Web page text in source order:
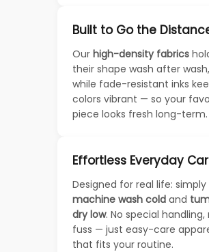
Built to Go the
Our high-density fabrics
their shape wash after wash,
while fade-resistant inks
colors vibrant — so your
piece looks fresh long-term.
Effortless Everyday
Designed for real life: simply
machine wash cold and
dry low. No special handling,
fuss — just easy-care
that fits your routine.